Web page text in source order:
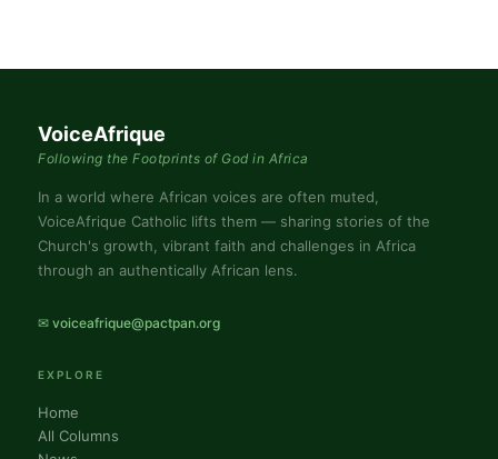
VoiceAfrique
Following the Footprints of God in Africa
In a world where African voices are often muted,
VoiceAfrique Catholic lifts them — sharing stories of the
Church's growth, vibrant faith and challenges in Africa
through an authentically African lens.
✉ voiceafrique@pactpan.org
EXPLORE
Home
All Columns